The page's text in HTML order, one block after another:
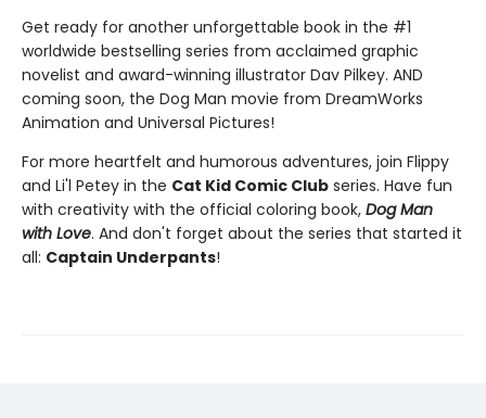
Get ready for another unforgettable book in the #1
worldwide bestselling series from acclaimed graphic
novelist and award-winning illustrator Dav Pilkey. AND
coming soon, the Dog Man movie from DreamWorks
Animation and Universal Pictures!
For more heartfelt and humorous adventures, join Flippy
and Li'l Petey in the Cat Kid Comic Club series. Have fun
with creativity with the official coloring book, Dog Man
with Love. And don't forget about the series that started it
all: Captain Underpants!